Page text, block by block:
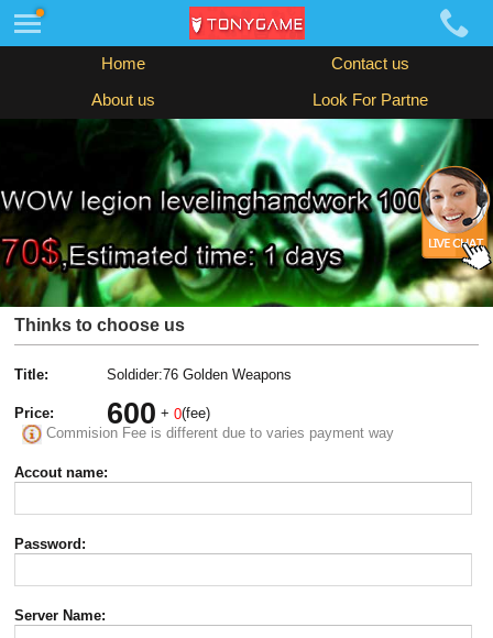
Home Contact us
About us Look For Partne
Thinks to choose us
Title: Soldider:76 Golden Weapons
Price: 600 +0(fee)
Commision Fee is different due to varies payment way
Accout name:
Password:
Server Name: